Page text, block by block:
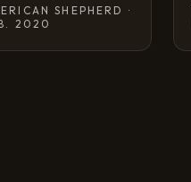
SHEPHERD ·
2020